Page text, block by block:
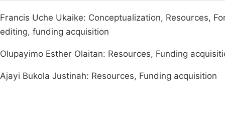
Francis Uche Ukaike: Conceptualization, Resources,
editing, funding acquisition
Olupayimo Esther Olaitan: Resources, Funding
Ajayi Bukola Justinah: Resources, Funding acquisition